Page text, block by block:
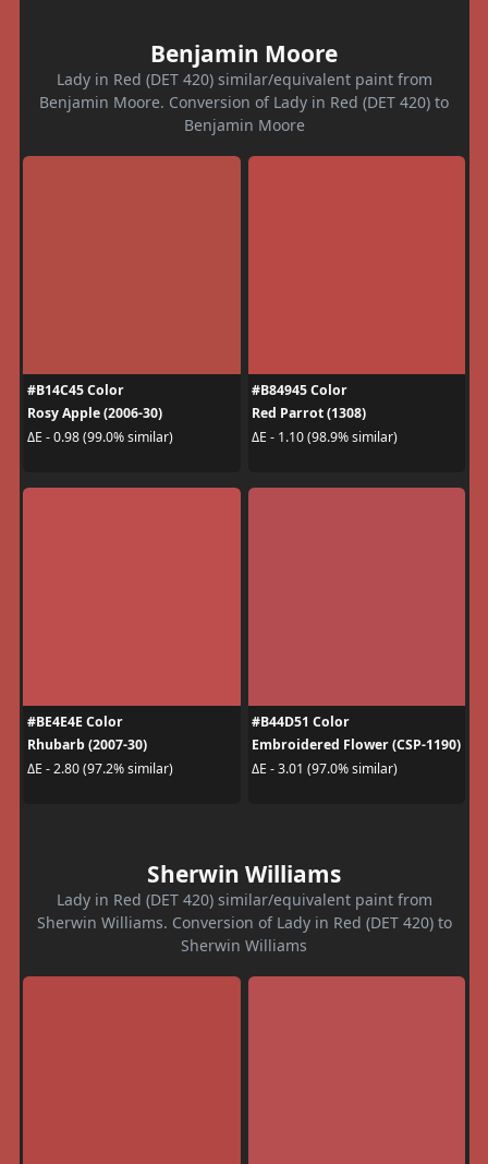
Benjamin Moore
Lady in Red (DET 420) similar/equivalent paint from
Benjamin Moore. Conversion of Lady in Red (DET 420) to
Benjamin Moore
#B14C45 Color
Rosy Apple (2006-30)
ΔE - 0.98 (99.0% similar)
#B84945 Color
Red Parrot (1308)
ΔE - 1.10 (98.9% similar)
#BE4E4E Color
Rhubarb (2007-30)
ΔE - 2.80 (97.2% similar)
#B44D51 Color
Embroidered Flower (CSP-1190)
ΔE - 3.01 (97.0% similar)
Sherwin Williams
Lady in Red (DET 420) similar/equivalent paint from
Sherwin Williams. Conversion of Lady in Red (DET 420) to
Sherwin Williams